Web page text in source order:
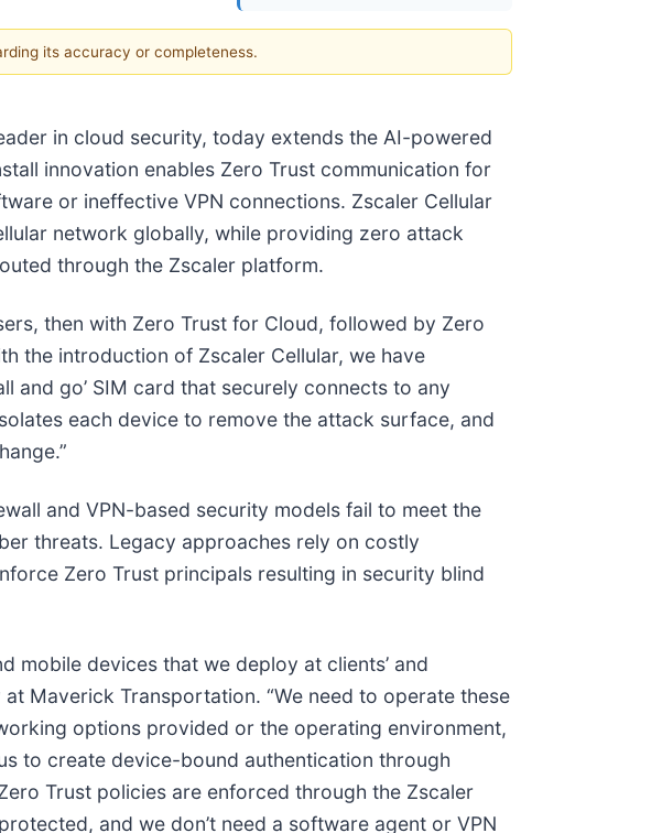
its accuracy or completeness.
in cloud security, today extends the AI-powered
innovation enables Zero Trust communication for
or ineffective VPN connections. Zscaler Cellular
network globally, while providing zero attack
through the Zscaler platform.
then with Zero Trust for Cloud, followed by Zero
the introduction of Zscaler Cellular, we have
and go’ SIM card that securely connects to any
each device to remove the attack surface, and
and VPN-based security models fail to meet the
threats. Legacy approaches rely on costly
Zero Trust principals resulting in security blind
mobile devices that we deploy at clients’ and
Maverick Transportation. “We need to operate these
options provided or the operating environment,
to create device-bound authentication through
Trust policies are enforced through the Zscaler
and we don’t need a software agent or VPN